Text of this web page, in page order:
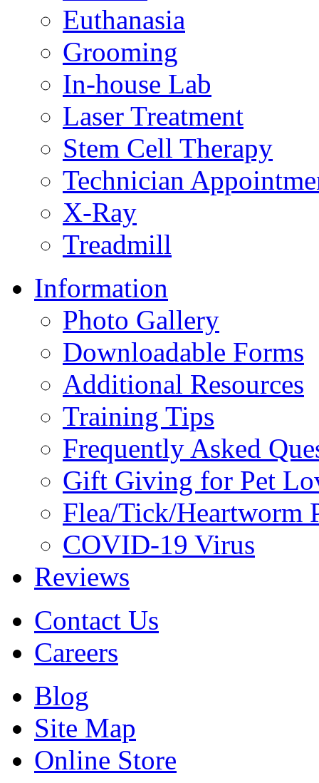
Euthanasia
Grooming
In-house Lab
Laser Treatment
Stem Cell Therapy
Technician
X-Ray
Treadmill
Information
Photo Gallery
Downloadable Forms
Additional Resources
Training Tips
Frequently Asked
Gift Giving for Pet
Flea/Tick/Heartworm
COVID-19 Virus
Reviews
Contact Us
Careers
Blog
Site Map
Online Store